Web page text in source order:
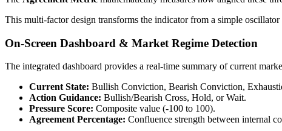
This multi-factor design transforms the indicator from a simple
On-Screen Dashboard & Market Regime Detection
The integrated dashboard provides a real-time summary of current
Current State: Bullish Conviction, Bearish Conviction,
Action Guidance: Bullish/Bearish Cross, Hold, or Wait.
Pressure Score: Composite value (-100 to 100).
Agreement Percentage: Confluence strength between internal